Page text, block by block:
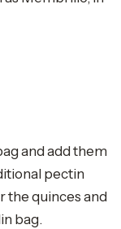
and add them
pectin
the quinces and
bag.